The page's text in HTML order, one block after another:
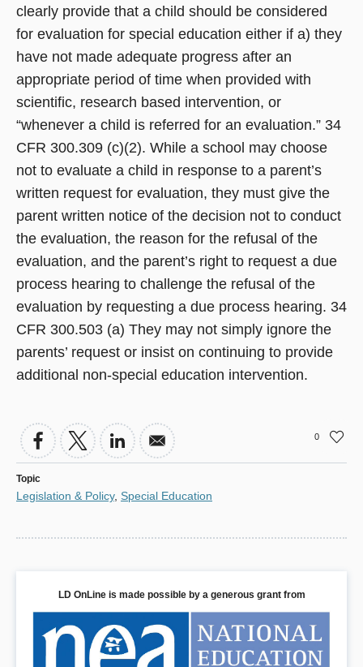
clearly provide that a child should be considered
for evaluation for special education either if a) they
have not made adequate progress after an
appropriate period of time when provided with
scientific, research based intervention, or
“whenever a child is referred for an evaluation.” 34
CFR 300.309 (c)(2). While a school may choose
not to evaluate a child in response to a parent’s
written request for evaluation, they must give the
parent written notice of the decision not to conduct
the evaluation, the reason for the refusal of the
evaluation, and the parent’s right to request a due
process hearing to challenge the refusal of the
evaluation by requesting a due process hearing. 34
CFR 300.503 (a) They may not simply ignore the
parents’ request or insist on continuing to provide
additional non-special education intervention.
0
Topic
Legislation & Policy, Special Education
LD OnLine is made possible by a generous grant from